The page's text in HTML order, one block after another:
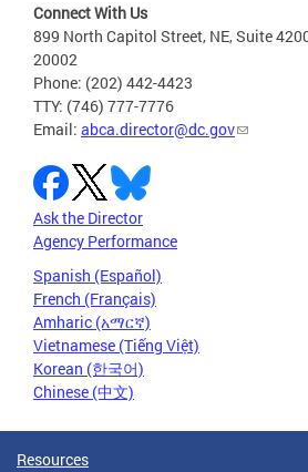
Connect With Us
899 North Capitol Street, NE, Suite
20002
Phone: (202) 442-4423
TTY: (746) 777-7776
Email: abca.director@dc.gov
Ask the Director
Agency Performance
Spanish (Español)
French (Français)
Amharic (አማርኛ)
Vietnamese (Tiếng Việt)
Korean (한국어)
Chinese (中文)
Resources